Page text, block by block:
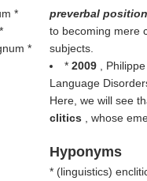
*
*
preverbal
to becoming mere
subjects.
* 2009 ,
Language
Here, we will see
clitics
, whose
Hyponyms
* (linguistics)